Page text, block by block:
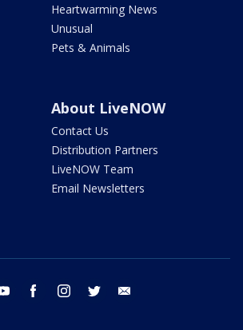
Heartwarming News
Unusual
Pets & Animals
About LiveNOW
Contact Us
Distribution Partners
LiveNOW Team
Email Newsletters
youtube facebook instagram twitter